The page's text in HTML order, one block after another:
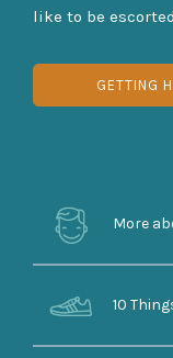
like to be
GETTING
More
10